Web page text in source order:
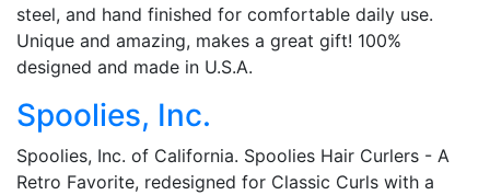
steel, and hand finished for comfortable daily use.
Unique and amazing, makes a great gift! 100%
designed and made in U.S.A.
Spoolies, Inc.
Spoolies, Inc. of California. Spoolies Hair Curlers - A
Retro Favorite, redesigned for Classic Curls with a